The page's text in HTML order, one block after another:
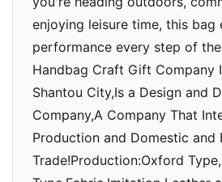
enjoying leisure time, this bag
performance every step of
Handbag Craft Gift Company
Shantou City,Is a Design and
Company,A Company That
Production and Domestic and
Trade!Production:Oxford